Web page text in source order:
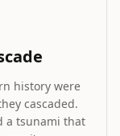
history were
cascaded.
a tsunami that